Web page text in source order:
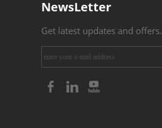
NewsLetter
Get latest updates and offers.